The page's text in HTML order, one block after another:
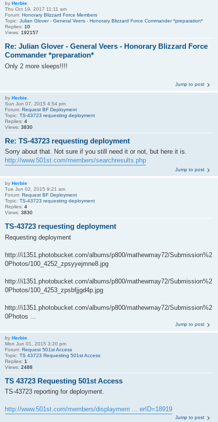
by Herbie
Thu Oct 19, 2017 11:11 am
Forum: Honorary Blizzard Force Members
Topic: Julian Glover - General Veers - Honorary Blizzard Force Commander *preparation*
Replies: 10
Views: 192157
Re: Julian Glover - General Veers - Honorary Blizzard Force
Commander *preparation*
Only 2 more sleeps!!!!
Jump to post
by Herbie
Sun Jun 07, 2015 4:54 pm
Forum: Request BF Deployment
Topic: TS-43723 requesting deployment
Replies: 4
Views: 3830
Re: TS-43723 requesting deployment
Sorry about that. Not sure if you still need it or not, but here it is.
http://www.501st.com/members/searchresults.php
Jump to post
by Herbie
Tue Jun 02, 2015 9:21 am
Forum: Request BF Deployment
Topic: TS-43723 requesting deployment
Replies: 4
Views: 3830
TS-43723 requesting deployment
Requesting deployment
http://i1351.photobucket.com/albums/p800/mathewmay72/Submission%2
0Photos/100_4252_zpsyyejmne8.jpg
http://i1351.photobucket.com/albums/p800/mathewmay72/Submission%2
0Photos/100_4253_zpsbfjjgd4p.jpg
http://i1351.photobucket.com/albums/p800/mathewmay72/Submission%2
0Photos ...
Jump to post
by Herbie
Mon Jun 01, 2015 3:20 pm
Forum: Request 501st Access
Topic: TS 43723 Requesting 501st Access
Replies: 1
Views: 2488
TS 43723 Requesting 501st Access
TS-43723 reporting for deployment.
http://www.501st.com/members/displaymem ... erID=18919
Jump to post